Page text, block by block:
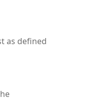
as defined